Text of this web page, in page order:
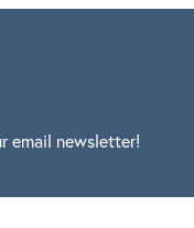
email newsletter!